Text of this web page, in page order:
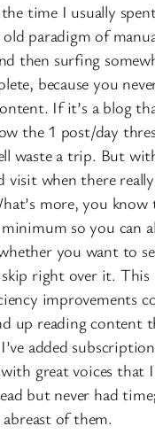
time I usually
paradigm of
then surfing
because you
If it’s a blog
the 1 post/day
waste a trip. But
visit when there
more, you
so you can
you want to
right over it. This
improvements
up reading content
added
great voices that
but never had
of them.